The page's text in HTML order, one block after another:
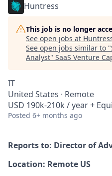
Huntress
This job is no longer
See open jobs at
See open jobs similar to "
Analyst" SaaS Venture
IT
United States · Remote
USD 190k-210k / year +
Posted 6+ months ago
Reports to: Director of
Location: Remote US